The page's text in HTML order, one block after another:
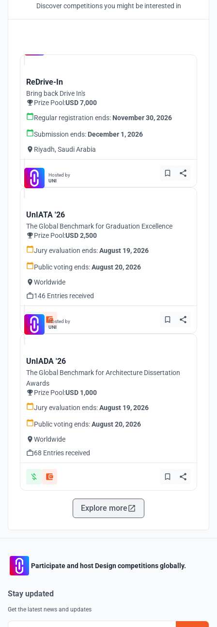
Discover competitions you might be interested in
ReDrive-In
Bring back Drive In's
Prize Pool:USD 7,000
Regular registration ends: November 30, 2026
Submission ends: December 1, 2026
Riyadh, Saudi Arabia
Hosted by
UNI
UnIATA '26
The Global Benchmark for Graduation Excellence
Prize Pool:USD 2,500
Jury evaluation ends:August 19, 2026
Public voting ends:August 20, 2026
Worldwide
146 Entries received
Hosted by
UNI
UnIADA '26
The Global Benchmark for Architecture Dissertation
Awards
Prize Pool:USD 1,000
Jury evaluation ends:August 19, 2026
Public voting ends:August 20, 2026
Worldwide
68 Entries received
Explore more
Participate and host Design competitions globally.
Stay updated
Get the latest news and updates